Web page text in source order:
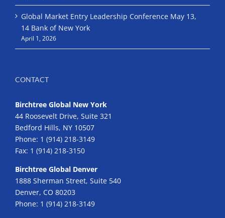
Global Market Entry Leadership Conference May 13,
14 Bank of New York
April 1, 2026
CONTACT
Birchtree Global New York
44 Roosevelt Drive, Suite 321
Bedford Hills, NY 10507
Phone: 1 (914) 218-3149
Fax: 1 (914) 218-3150
Birchtree Global Denver
1888 Sherman Street, Suite 540
Denver, CO 80203
Phone: 1 (914) 218-3149